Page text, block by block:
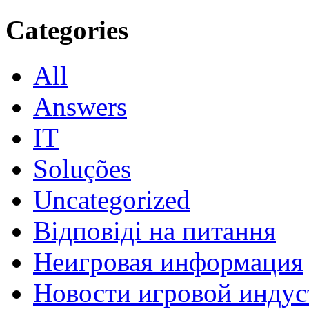
Categories
All
Answers
IT
Soluções
Uncategorized
Відповіді на питання
Неигровая информация
Новости игровой